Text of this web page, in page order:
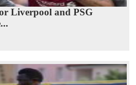
Liverpool and PSG